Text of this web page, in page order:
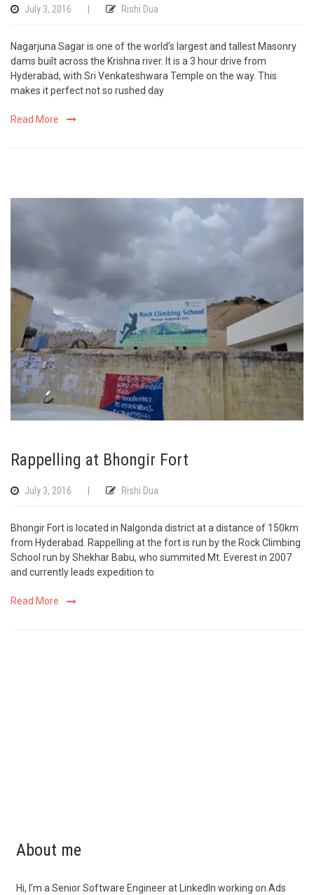
July 3, 2016 | Rishi Dua
Nagarjuna Sagar is one of the world's largest and tallest Masonry
dams built across the Krishna river. It is a 3 hour drive from
Hyderabad, with Sri Venkateshwara Temple on the way. This
makes it perfect not so rushed day
Read More
Rappelling at Bhongir Fort
July 3, 2016 Rishi Dua
Bhongir Fort is located in Nalgonda district at a distance of 150km
from Hyderabad. Rappelling at the fort is run by the Rock Climbing
School run by Shekhar Babu, who summited Mt. Everest in 2007
and currently leads expedition to
Read More
About me
Hi, I’m a Senior Software Engineer at LinkedIn working on Ads